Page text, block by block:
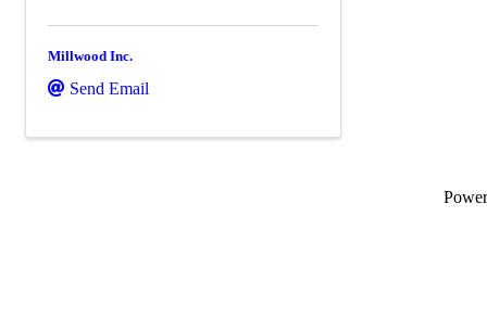
Millwood Inc.
Send Email